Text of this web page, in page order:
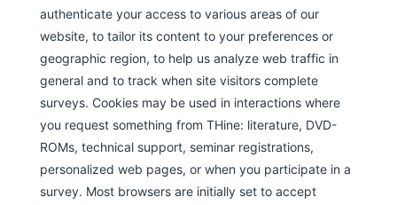
authenticate your access to various areas of our
website, to tailor its content to your preferences or
geographic region, to help us analyze web traffic in
general and to track when site visitors complete
surveys. Cookies may be used in interactions where
you request something from THine: literature, DVD-
ROMs, technical support, seminar registrations,
personalized web pages, or when you participate in a
survey. Most browsers are initially set to accept